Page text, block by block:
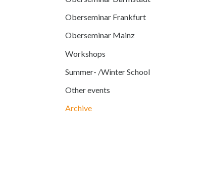
Oberseminar Frankfurt
Oberseminar Mainz
Workshops
Summer- /Winter School
Other events
Archive